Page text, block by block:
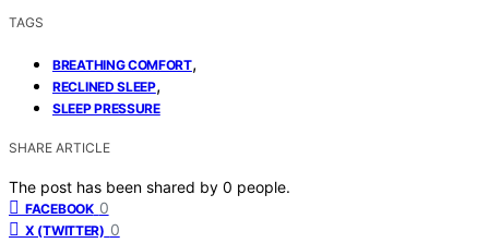
TAGS
BREATHING COMFORT,
RECLINED SLEEP,
SLEEP PRESSURE
SHARE ARTICLE
The post has been shared by 0 people.
FACEBOOK 0
X (TWITTER) 0